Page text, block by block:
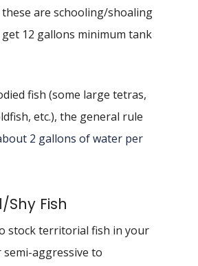
these are schooling/shoaling
12 gallons minimum tank
fish (some large tetras,
etc.), the general rule
2 gallons of water per
Shy Fish
stock territorial fish in your
aggressive to